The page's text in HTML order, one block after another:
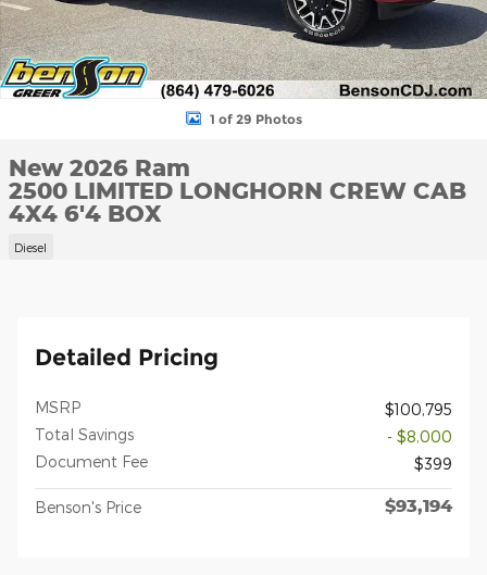
1 of 29 Photos
New 2026 Ram
2500 LIMITED LONGHORN CREW CAB
4X4 6'4 BOX
Diesel
Detailed Pricing
MSRP
$100,795
Total Savings
- $8,000
Document Fee
$399
Benson's Price $93,194